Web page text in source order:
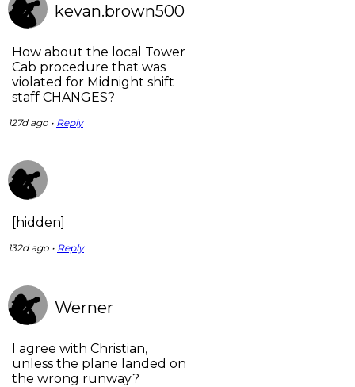
kevan.brown500
How about the local Tower
Cab procedure that was
violated for Midnight shift
staff CHANGES?
127d ago • Reply
[hidden]
132d ago • Reply
Werner
I agree with Christian,
unless the plane landed on
the wrong runway?